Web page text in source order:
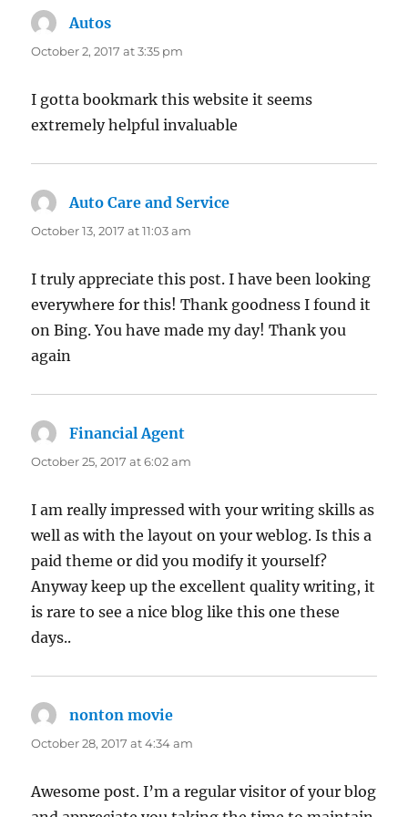
Autos
October 2, 2017 at 3:35 pm
I gotta bookmark this website it seems
extremely helpful invaluable
Auto Care and Service
October 13, 2017 at 11:03 am
I truly appreciate this post. I have been looking
everywhere for this! Thank goodness I found it
on Bing. You have made my day! Thank you
again
Financial Agent
October 25, 2017 at 6:02 am
I am really impressed with your writing skills as
well as with the layout on your weblog. Is this a
paid theme or did you modify it yourself?
Anyway keep up the excellent quality writing, it
is rare to see a nice blog like this one these
days..
nonton movie
October 28, 2017 at 4:34 am
Awesome post. I’m a regular visitor of your blog